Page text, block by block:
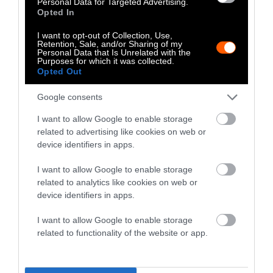
Opted In
I want to opt-out of Collection, Use,
Retention, Sale, and/or Sharing of my
Personal Data that Is Unrelated with the
Purposes for which it was collected.
Opted Out
Google consents
I want to allow Google to enable storage
related to advertising like cookies on web or
device identifiers in apps.
I want to allow Google to enable storage
related to analytics like cookies on web or
device identifiers in apps.
I want to allow Google to enable storage
related to functionality of the website or app.
cases heard in Clinton County, which has just
two judges. Craig P. Miller, who presided over
the case, joked about Nicholas’ “team of 950
lawyers” from the high-powered firm of Fox
Rothschild descending on the rural area.
Leigey skipped work and her daughter missed
school, and a handful of neighbors attended
the trial to provide moral support. Much of the
testimony focused on whether Nicholas Meat
had a right to apply the waste. Jurors
deliberated for several hours before returning
May 5.